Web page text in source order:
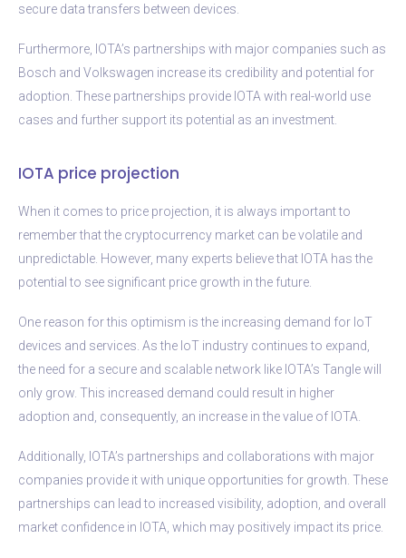
secure data transfers between devices.
Furthermore, IOTA’s partnerships with major companies such as
Bosch and Volkswagen increase its credibility and potential for
adoption. These partnerships provide IOTA with real-world use
cases and further support its potential as an investment.
IOTA price projection
When it comes to price projection, it is always important to
remember that the cryptocurrency market can be volatile and
unpredictable. However, many experts believe that IOTA has the
potential to see significant price growth in the future.
One reason for this optimism is the increasing demand for IoT
devices and services. As the IoT industry continues to expand,
the need for a secure and scalable network like IOTA’s Tangle will
only grow. This increased demand could result in higher
adoption and, consequently, an increase in the value of IOTA.
Additionally, IOTA’s partnerships and collaborations with major
companies provide it with unique opportunities for growth. These
partnerships can lead to increased visibility, adoption, and overall
market confidence in IOTA, which may positively impact its price.